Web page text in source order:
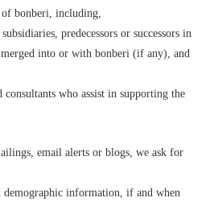
bonberi, including,
predecessors or successors in
into or with bonberi (if any), and
consultants who assist in supporting the
email alerts or blogs, we ask for
demographic information, if and when